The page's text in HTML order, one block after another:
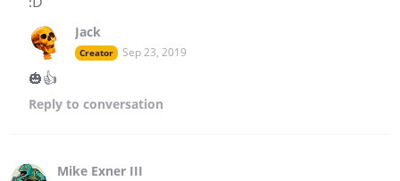
Jack
Creator Sep 23, 2019
🎃👍
Reply to conversation
Mike Exner III